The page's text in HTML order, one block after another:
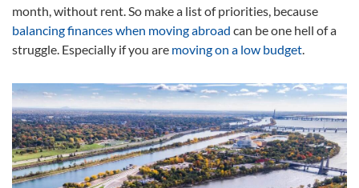
month, without rent. So make a list of priorities, because
balancing finances when moving abroad can be one hell of a
struggle. Especially if you are moving on a low budget.